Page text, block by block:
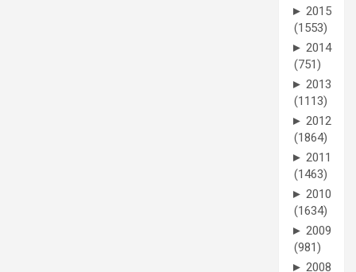
► 2015
(1553)
► 2014
(751)
► 2013
(1113)
► 2012
(1864)
► 2011
(1463)
► 2010
(1634)
► 2009
(981)
► 2008